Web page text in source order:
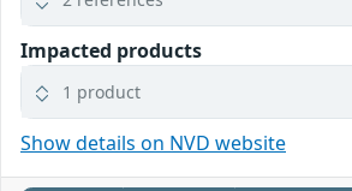
Impacted products
1 product
Show details on NVD website